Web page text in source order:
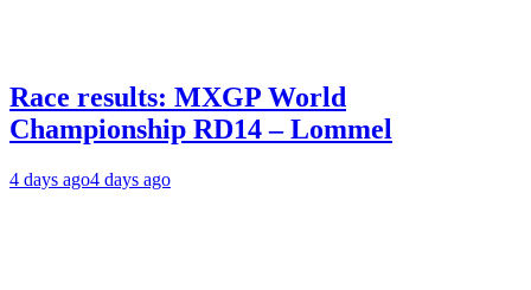
Race results: MXGP World
Championship RD14 – Lommel
4 days ago4 days ago